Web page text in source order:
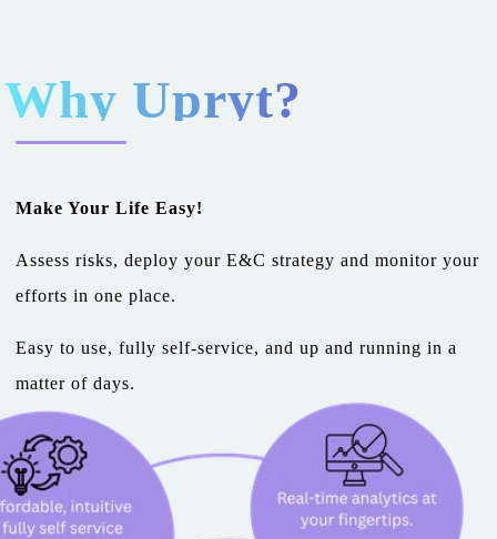
Why Upryt?
Make Your Life Easy!
Assess risks, deploy your E&C strategy and monitor your
efforts in one place.
Easy to use, fully self-service, and up and running in a
matter of days.